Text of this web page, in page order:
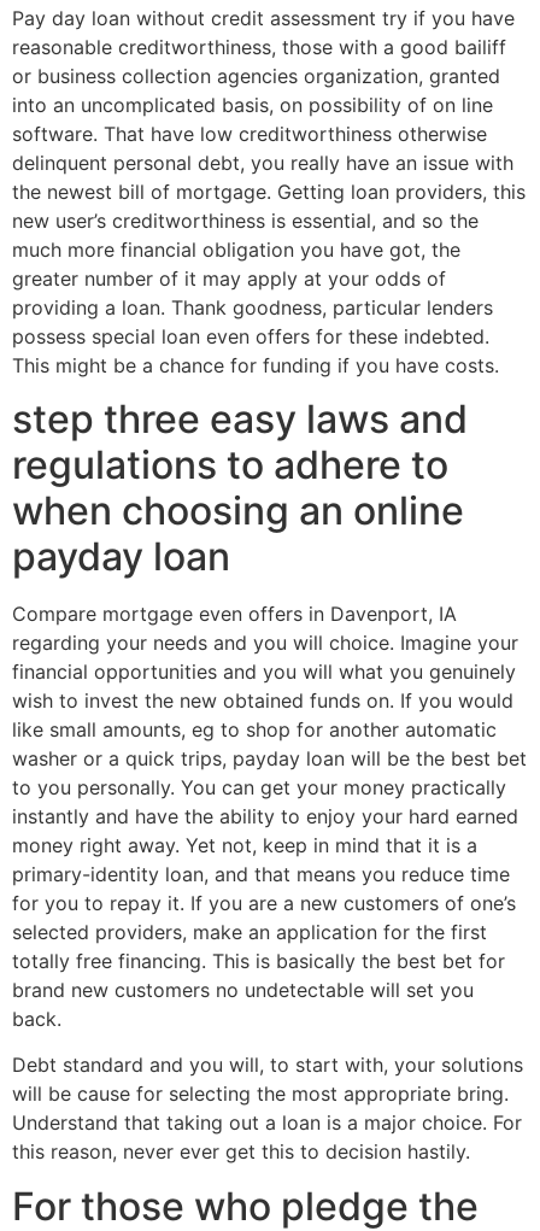
Pay day loan without credit assessment try if you have
reasonable creditworthiness, those with a good bailiff
or business collection agencies organization, granted
into an uncomplicated basis, on possibility of on line
software. That have low creditworthiness otherwise
delinquent personal debt, you really have an issue with
the newest bill of mortgage. Getting loan providers, this
new user’s creditworthiness is essential, and so the
much more financial obligation you have got, the
greater number of it may apply at your odds of
providing a loan. Thank goodness, particular lenders
possess special loan even offers for these indebted.
This might be a chance for funding if you have costs.
step three easy laws and
regulations to adhere to
when choosing an online
payday loan
Compare mortgage even offers in Davenport, IA
regarding your needs and you will choice. Imagine your
financial opportunities and you will what you genuinely
wish to invest the new obtained funds on. If you would
like small amounts, eg to shop for another automatic
washer or a quick trips, payday loan will be the best bet
to you personally. You can get your money practically
instantly and have the ability to enjoy your hard earned
money right away. Yet not, keep in mind that it is a
primary-identity loan, and that means you reduce time
for you to repay it. If you are a new customers of one’s
selected providers, make an application for the first
totally free financing. This is basically the best bet for
brand new customers no undetectable will set you
back.
Debt standard and you will, to start with, your solutions
will be cause for selecting the most appropriate bring.
Understand that taking out a loan is a major choice. For
this reason, never ever get this to decision hastily.
For those who pledge the